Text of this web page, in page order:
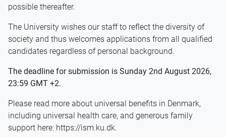
possible thereafter.
The University wishes our staff to reflect the diversity of
society and thus welcomes applications from all qualified
candidates regardless of personal background.
The deadline for submission is Sunday 2nd August 2026,
23:59 GMT +2.
Please read more about universal benefits in Denmark,
including universal health care, and generous family
support here: https://ism.ku.dk.